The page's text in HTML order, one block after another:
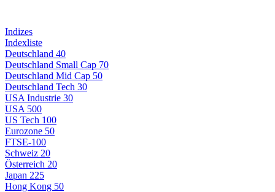
Indizes
Indexliste
Deutschland 40
Deutschland Small Cap 70
Deutschland Mid Cap 50
Deutschland Tech 30
USA Industrie 30
USA 500
US Tech 100
Eurozone 50
FTSE-100
Schweiz 20
Österreich 20
Japan 225
Hong Kong 50